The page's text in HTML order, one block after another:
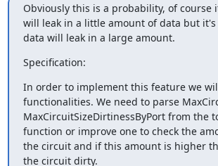
Obviously this is a probability, of course
will leak in a little amount of data but
data will leak in a large amount.
Specification:
In order to implement this feature we
functionalities. We need to parse
MaxCircuitSizeDirtinessByPort from the
function or improve one to check the
the circuit and if this amount is higher
the circuit dirty.